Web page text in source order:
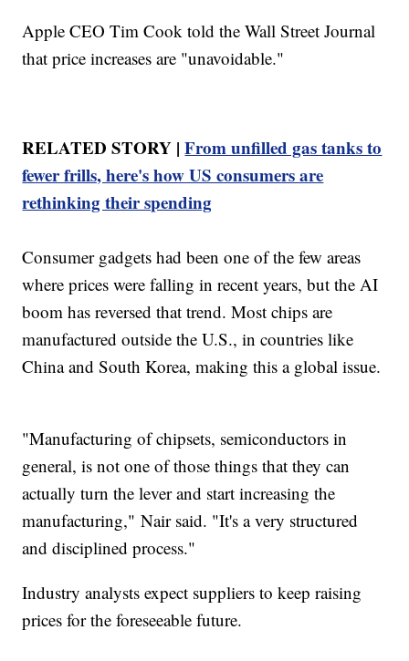
Apple CEO Tim Cook told the Wall Street Journal
that price increases are "unavoidable."
RELATED STORY |From unfilled gas tanks to
fewer frills, here's how US consumers are
rethinking their spending
Consumer gadgets had been one of the few areas
where prices were falling in recent years, but the AI
boom has reversed that trend. Most chips are
manufactured outside the U.S., in countries like
China and South Korea, making this a global issue.
"Manufacturing of chipsets, semiconductors in
general, is not one of those things that they can
actually turn the lever and start increasing the
manufacturing," Nair said. "It's a very structured
and disciplined process."
Industry analysts expect suppliers to keep raising
prices for the foreseeable future.